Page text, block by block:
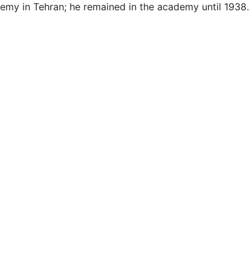
in Tehran; he remained in the academy until 1938.